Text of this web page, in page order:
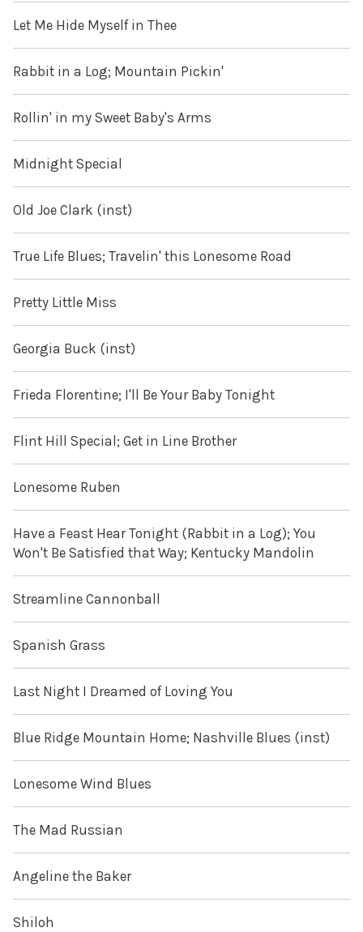
Let Me Hide Myself in Thee
Rabbit in a Log; Mountain Pickin'
Rollin' in my Sweet Baby's Arms
Midnight Special
Old Joe Clark (inst)
True Life Blues; Travelin' this Lonesome Road
Pretty Little Miss
Georgia Buck (inst)
Frieda Florentine; I'll Be Your Baby Tonight
Flint Hill Special; Get in Line Brother
Lonesome Ruben
Have a Feast Hear Tonight (Rabbit in a Log); You
Won't Be Satisfied that Way; Kentucky Mandolin
Streamline Cannonball
Spanish Grass
Last Night I Dreamed of Loving You
Blue Ridge Mountain Home; Nashville Blues (inst)
Lonesome Wind Blues
The Mad Russian
Angeline the Baker
Shiloh